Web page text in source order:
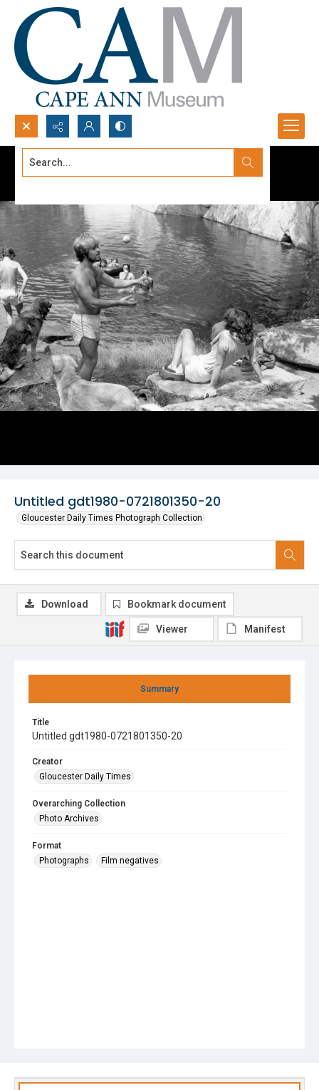
Search...
Untitled gdt1980-0721801350-20
Gloucester Daily Times Photograph Collection
Summary
Title
Untitled gdt1980-0721801350-20
Creator
Gloucester Daily Times
Overarching Collection
Photo Archives
Format
Photographs
Film negatives
Download Bookmark document
Viewer Manifest